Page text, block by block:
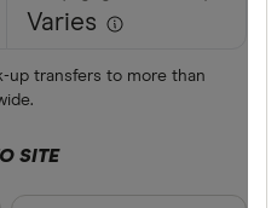
Debit card
Varies
up transfers to more than
SITE